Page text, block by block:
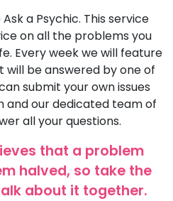
a Psychic. This service
on all the problems you
Every week we will feature
will be answered by one of
submit your own issues
and our dedicated team of
all your questions.
that a problem
halved, so take the
about it together.